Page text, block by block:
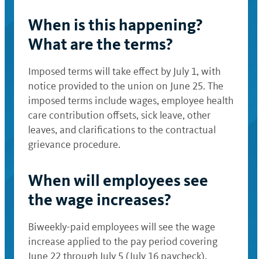
When is this happening?
What are the terms?
Imposed terms will take effect by July 1, with
notice provided to the union on June 25. The
imposed terms include wages, employee health
care contribution offsets, sick leave, other
leaves, and clarifications to the contractual
grievance procedure.
When will employees see
the wage increases?
Biweekly-paid employees will see the wage
increase applied to the pay period covering
June 22 through July 5 (July 16 paycheck).